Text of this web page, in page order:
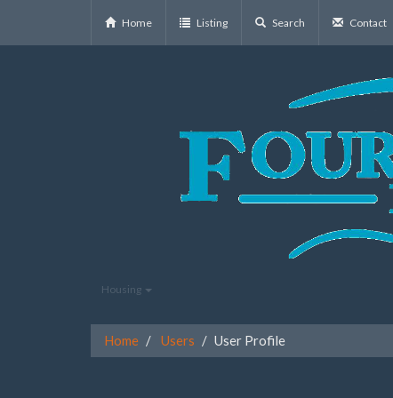
Home Listing Search Contact
Housing
Home Users User Profile